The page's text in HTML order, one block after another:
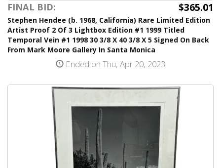
FINAL BID: $365.01
Stephen Hendee (b. 1968, California) Rare Limited Edition
Artist Proof 2 Of 3 Lightbox Edition #1 1999 Titled
Temporal Vein #1 1998 30 3/8 X 40 3/8 X 5 Signed On Back
From Mark Moore Gallery In Santa Monica
Ended on Thu, Apr 20, 2023